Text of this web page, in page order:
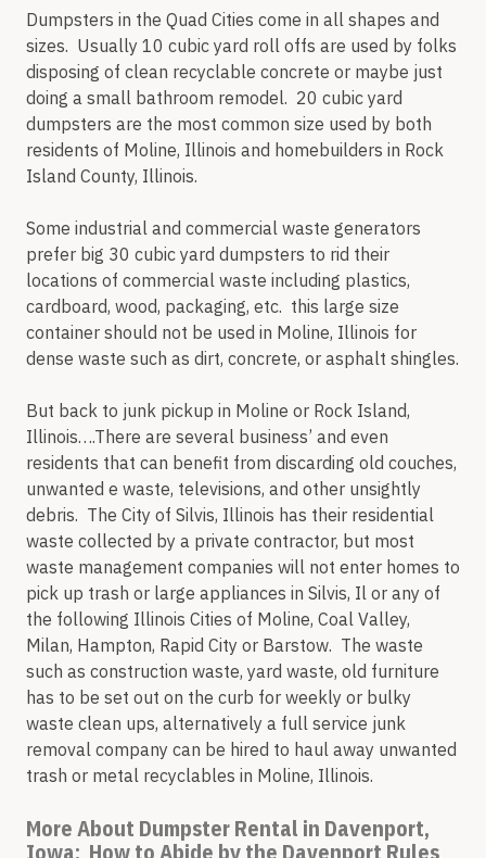
Dumpsters in the Quad Cities come in all shapes and
sizes. Usually 10 cubic yard roll offs are used by folks
disposing of clean recyclable concrete or maybe just
doing a small bathroom remodel. 20 cubic yard
dumpsters are the most common size used by both
residents of Moline, Illinois and homebuilders in Rock
Island County, Illinois.
Some industrial and commercial waste generators
prefer big 30 cubic yard dumpsters to rid their
locations of commercial waste including plastics,
cardboard, wood, packaging, etc. this large size
container should not be used in Moline, Illinois for
dense waste such as dirt, concrete, or asphalt shingles.
But back to junk pickup in Moline or Rock Island,
Illinois….There are several business’ and even
residents that can benefit from discarding old couches,
unwanted e waste, televisions, and other unsightly
debris. The City of Silvis, Illinois has their residential
waste collected by a private contractor, but most
waste management companies will not enter homes to
pick up trash or large appliances in Silvis, Il or any of
the following Illinois Cities of Moline, Coal Valley,
Milan, Hampton, Rapid City or Barstow. The waste
such as construction waste, yard waste, old furniture
has to be set out on the curb for weekly or bulky
waste clean ups, alternatively a full service junk
removal company can be hired to haul away unwanted
trash or metal recyclables in Moline, Illinois.
More About Dumpster Rental in Davenport,
Iowa: How to Abide by the Davenport Rules